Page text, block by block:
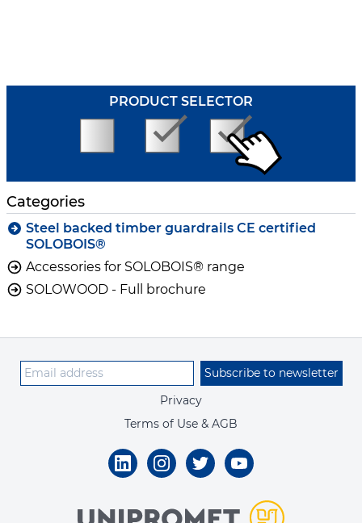
PRODUCT SELECTOR
Categories
Steel backed timber guardrails CE certified
SOLOBOIS®
Accessories for SOLOBOIS® range
SOLOWOOD - Full brochure
Subscribe to newsletter
Privacy
Terms of Use & AGB